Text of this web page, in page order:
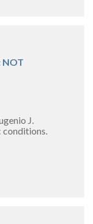
NOT
J.
conditions.